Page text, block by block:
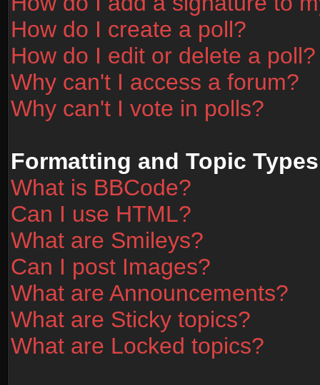
How do I create a poll?
How do I edit or delete a poll?
Why can't I access a forum?
Why can't I vote in polls?
Formatting and Topic Types
What is BBCode?
Can I use HTML?
What are Smileys?
Can I post Images?
What are Announcements?
What are Sticky topics?
What are Locked topics?